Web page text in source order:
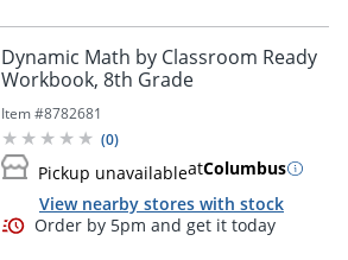
Order by 5pm and get it
Dynamic Math by Classroom Ready
Workbook, 8th Grade
Item #8782681
(0)
Pickup unavailableatColumbus
View nearby stores with stock